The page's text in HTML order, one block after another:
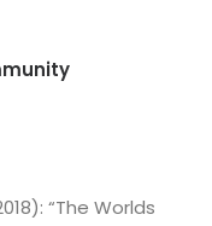
“The Worlds